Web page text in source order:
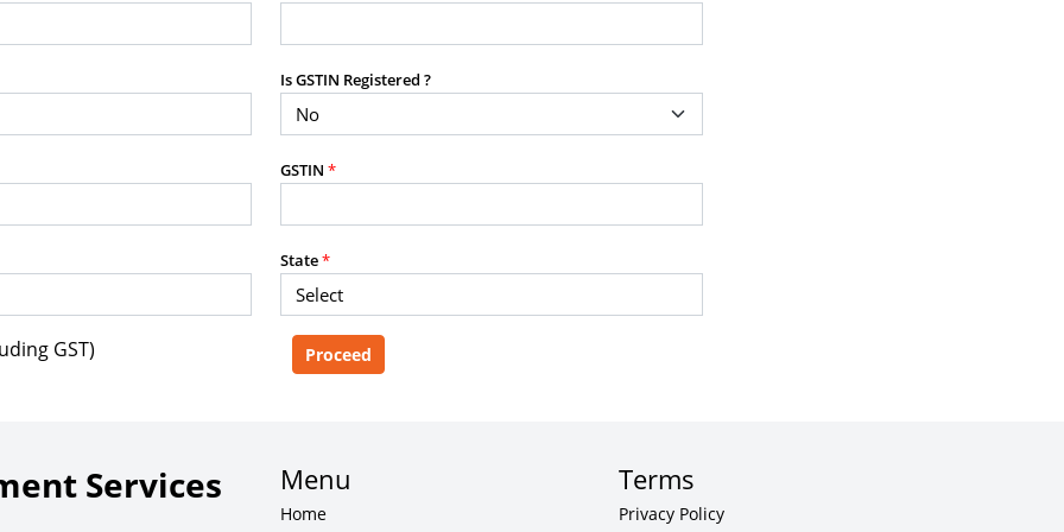
without the prior written
with any other product or service.
copy, aggregate, or redistribute any
Is GSTIN Registered ?
GSTIN *
State*
GST)
Services Menu
Home
Terms
Privacy Policy